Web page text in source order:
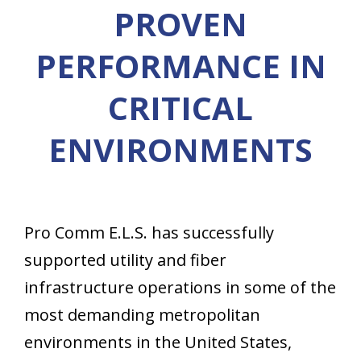
PROVEN
PERFORMANCE IN
CRITICAL
ENVIRONMENTS
Pro Comm E.L.S. has successfully
supported utility and fiber
infrastructure operations in some of the
most demanding metropolitan
environments in the United States,